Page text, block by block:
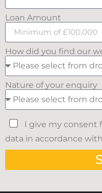
Loan Amount
How did you find our
Nature of your enquiry
I give my consent
data in accordance